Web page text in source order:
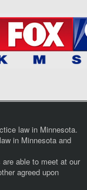
law in Minnesota.
in Minnesota and
able to meet at our
agreed upon